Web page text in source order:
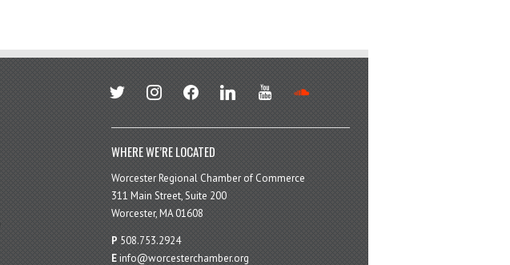
twitter instagramfacebook linkedin youtube
WHERE WE’RE LOCATED
Worcester Regional Chamber of Commerce
311 Main Street, Suite 200
Worcester, MA 01608
P 508.753.2924
Einfo@worcesterchamber.org